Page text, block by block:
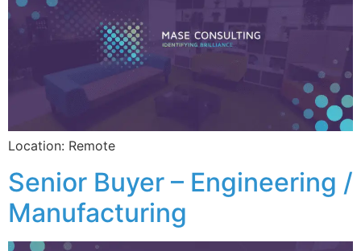
Location: Remote
Senior Buyer – Engineering /
Manufacturing